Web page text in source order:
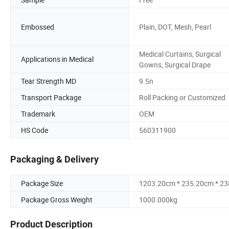
Embossed Plain, DOT, Mesh, Pearl
Applications in Medical
Medical Curtains, Surgical
Gowns, Surgical Drape
Tear Strength MD
9.5n
Transport Package
Roll Packing or Customized
Trademark
OEM
HS Code
560311900
Packaging & Delivery
Package Size
1203.20cm * 235.20cm *
Package Gross Weight
1000.000kg
Product Description